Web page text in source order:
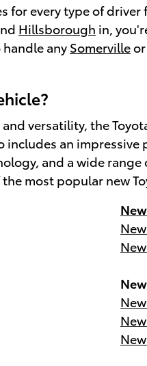
for every type of driver
Hillsborough in,
any Somervilleor
versatility, the
includes an
and a wide
the most popular new